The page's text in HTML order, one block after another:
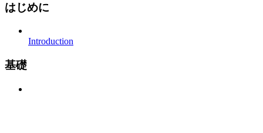
はじめに
Introduction
基礎